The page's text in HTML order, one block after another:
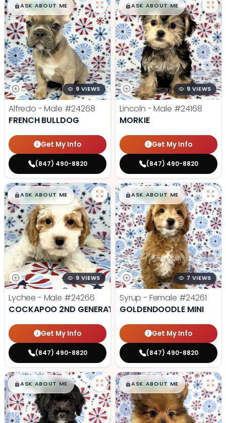
$█,█99
ASK ABOUT ME
9 VIEWS
Alfredo - Male #24268
FRENCH BULLDOG
Get My Info
(847) 490-8820
$█,█99
ASK ABOUT ME
9 VIEWS
Lincoln - Male #24168
MORKIE
Get My Info
(847) 490-8820
$█,█99
ASK ABOUT ME
9 VIEWS
Lychee - Male #24266
COCKAPOO 2ND GENERATION
Get My Info
(847) 490-8820
$█,█99
ASK ABOUT ME
7 VIEWS
Syrup - Female #24261
GOLDENDOODLE MINI
Get My Info
(847) 490-8820
$█,█99
ASK ABOUT ME $█,█99
ASK ABOUT ME